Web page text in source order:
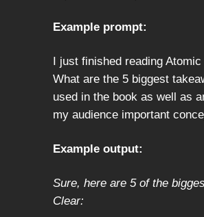
Example prompt:
I just finished reading
What are the 5 biggest
used in the book as well as
my audience important
Example output:
Sure, here are 5 of the
Clear: